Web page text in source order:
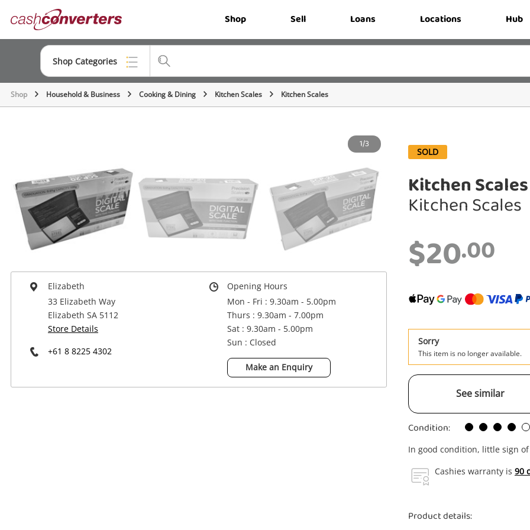
Converters Shop Sell Loans Locations Hub
Shop Categories
Top Categories
Musical Instruments
Cameras
Power Tools & Industrial
Shop Household & Business Cooking & Dining Kitchen Scales Kitchen Scales
1/3
Elizabeth
33 Elizabeth Way
Elizabeth SA 5112
Store Details
+61 8 8225 4302
Opening Hours
Mon - Fri : 9.30am - 5.00pm
Thurs : 9.30am - 7.00pm
Sat : 9.30am - 5.00pm
Sun : Closed
Make an Enquiry
SOLD
Kitchen
Kitchen Scales
$20.00
Sorry
This item is no longer available.
See similar
Condition:
In good condition, little sign
Cashies warranty is 90
Product details: